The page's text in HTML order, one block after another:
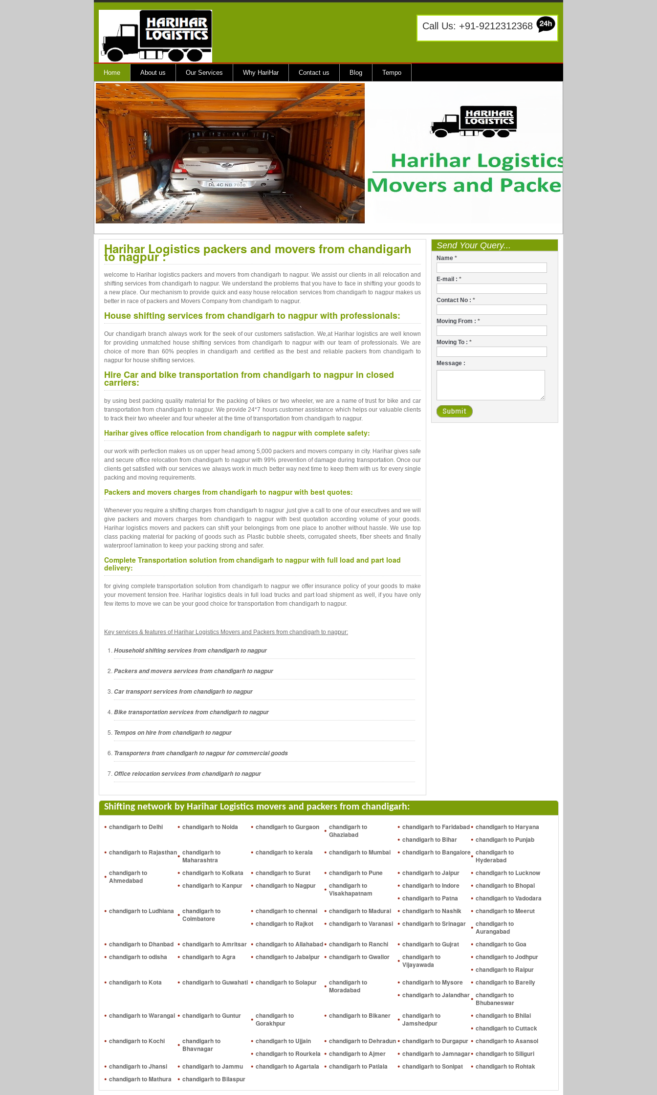
Call Us: +91-9212312368
Home About us Our Services Why HariHar Contact us Blog Tempo
Harihar Logistics packers and movers from chandigarh
to nagpur :
welcome to Harihar logistics packers and movers from chandigarh to nagpur. We assist our clients in all relocation and
shifting services from chandigarh to nagpur. We understand the problems that you have to face in shifting your goods to
a new place. Our mechanism to provide quick and easy house relocation services from chandigarh to nagpur makes us
better in race of packers and Movers Company from chandigarh to nagpur.
House shifting services from chandigarh to nagpur with professionals:
Our chandigarh branch always work for the seek of our customers satisfaction. We,at Harihar logistics are well known
for providing unmatched house shifting services from chandigarh to nagpur with our team of professionals. We are
choice of more than 60% peoples in chandigarh and certified as the best and reliable packers from chandigarh to
nagpur for house shifting services.
Hire Car and bike transportation from chandigarh to nagpur in closed
carriers:
by using best packing quality material for the packing of bikes or two wheeler, we are a name of trust for bike and car
transportation from chandigarh to nagpur. We provide 24*7 hours customer assistance which helps our valuable clients
to track their two wheeler and four wheeler at the time of transportation from chandigarh to nagpur.
Harihar gives office relocation from chandigarh to nagpur with complete safety:
our work with perfection makes us on upper head among 5,000 packers and movers company in city. Harihar gives safe
and secure office relocation from chandigarh to nagpur with 99% prevention of damage during transportation. Once our
clients get satisfied with our services we always work in much better way next time to keep them with us for every single
packing and moving requirements.
Packers and movers charges from chandigarh to nagpur with best quotes:
Whenever you require a shifting charges from chandigarh to nagpur ,just give a call to one of our executives and we will
give packers and movers charges from chandigarh to nagpur with best quotation according volume of your goods.
Harihar logistics movers and packers can shift your belongings from one place to another without hassle. We use top
class packing material for packing of goods such as Plastic bubble sheets, corrugated sheets, fiber sheets and finally
waterproof lamination to keep your packing strong and safer.
Complete Transportation solution from chandigarh to nagpur with full load and part load
delivery:
for giving complete transportation solution from chandigarh to nagpur we offer insurance policy of your goods to make
your movement tension free. Harihar logistics deals in full load trucks and part load shipment as well, if you have only
few items to move we can be your good choice for transportation from chandigarh to nagpur.
Key services & features of Harihar Logistics Movers and Packers from chandigarh to nagpur:
Household shifting services from chandigarh to nagpur
Packers and movers services from chandigarh to nagpur
Car transport services from chandigarh to nagpur
Bike transportation services from chandigarh to nagpur
Tempos on hire from chandigarh to nagpur
Transporters from chandigarh to nagpur for commercial goods
Office relocation services from chandigarh to nagpur
Send Your Query...
Name *
E-mail : *
Contact No : *
Moving From : *
Moving To : *
Message :
Shifting network by Harihar Logistics movers and packers from chandigarh:
chandigarh to Delhi chandigarh to Noida chandigarh to Gurgaon
chandigarh to
Ghaziabad
chandigarh to Faridabad
chandigarh to Haryana
chandigarh to Bihar
chandigarh to Punjab
chandigarh to Rajasthan
chandigarh to
Maharashtra
chandigarh to kerala chandigarh to Mumbai chandigarh to Bangalore chandigarh to
Hyderabad
chandigarh to
Ahmedabad
chandigarh to Kolkata chandigarh to Surat chandigarh to Pune chandigarh to Jaipur
chandigarh to Lucknow
chandigarh to Kanpur
chandigarh to Nagpur
chandigarh to
Visakhapatnam
chandigarh to Indore
chandigarh to Bhopal
chandigarh to Patna
chandigarh to Vadodara
chandigarh to Ludhiana
chandigarh to
Coimbatore
chandigarh to chennai chandigarh to Madurai chandigarh to Nashik
chandigarh to Meerut
chandigarh to Rajkot
chandigarh to Varanasi chandigarh to Srinagar
chandigarh to
Aurangabad
chandigarh to Dhanbad
chandigarh to Amritsar chandigarh to Allahabad chandigarh to Ranchi chandigarh to Gujrat
chandigarh to Goa
chandigarh to odisha
chandigarh to Agra chandigarh to Jabalpur chandigarh to Gwalior
chandigarh to
Vijayawada
chandigarh to Jodhpur
chandigarh to Raipur
chandigarh to Kota
chandigarh to Guwahati chandigarh to Solapur
chandigarh to
Moradabad
chandigarh to Mysore
chandigarh to Bareily
chandigarh to Jalandhar
chandigarh to
Bhubaneswar
chandigarh to Warangal
chandigarh to Guntur
chandigarh to
Gorakhpur
chandigarh to Bikaner
chandigarh to
Jamshedpur
chandigarh to Bhilai
chandigarh to Cuttack
chandigarh to Kochi
chandigarh to
Bhavnagar
chandigarh to Ujjain chandigarh to Dehradun chandigarh to Durgapur
chandigarh to Asansol
chandigarh to Rourkela
chandigarh to Ajmer chandigarh to Jamnagar
chandigarh to Siliguri
chandigarh to Jhansi
chandigarh to Jammu chandigarh to Agartala chandigarh to Patiala chandigarh to Sonipat
chandigarh to Rohtak
chandigarh to Mathura
chandigarh to Bilaspur